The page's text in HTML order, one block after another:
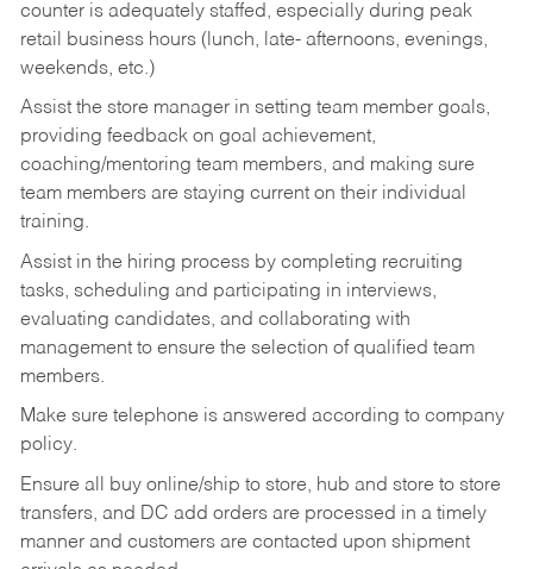
counter is adequately staffed, especially during peak
retail business hours (lunch, late- afternoons, evenings,
weekends, etc.)
Assist the store manager in setting team member goals,
providing feedback on goal achievement,
coaching/mentoring team members, and making sure
team members are staying current on their individual
training.
Assist in the hiring process by completing recruiting
tasks, scheduling and participating in interviews,
evaluating candidates, and collaborating with
management to ensure the selection of qualified team
members.
Make sure telephone is answered according to company
policy.
Ensure all buy online/ship to store, hub and store to store
transfers, and DC add orders are processed in a timely
manner and customers are contacted upon shipment